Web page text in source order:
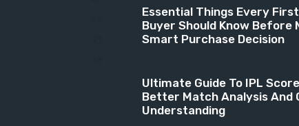
Essential Things Every
Buyer Should Know Before
Smart Purchase Decision
Ultimate Guide To IPL
Better Match Analysis And
Understanding